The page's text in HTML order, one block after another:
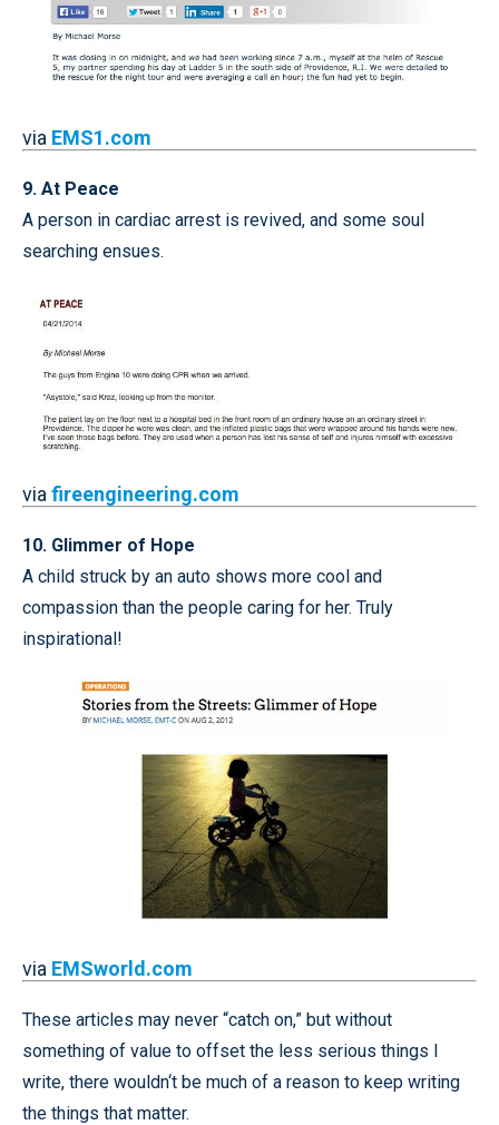
via EMS1.com
9. At Peace
A person in cardiac arrest is revived, and some soul
searching ensues.
viafireengineering.com
10. Glimmer of Hope
A child struck by an auto shows more cool and
compassion than the people caring for her. Truly
inspirational!
via EMSworld.com
These articles may never “catch on,” but without
something of value to offset the less serious things I
write, there wouldn‘t be much of a reason to keep writing
the things that matter.